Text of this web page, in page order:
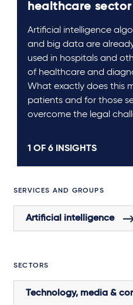
healthcare sector
Artificial intelligence
and big data are
used in hospitals and
of healthcare and
What exactly does this
patients and for those
overcome the legal
1 OF 6 INSIGHTS
SERVICES AND GROUPS
Artificial intelligence
SECTORS
Technology, media &